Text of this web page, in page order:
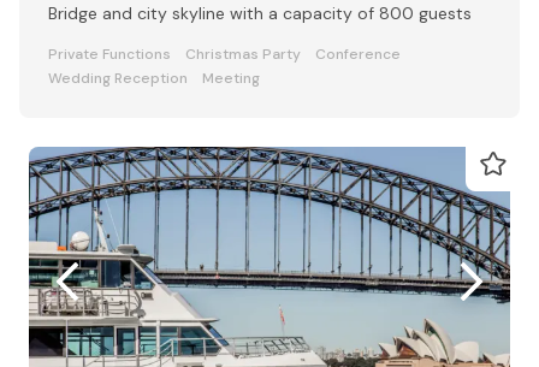
Bridge and city skyline with a capacity of 800 guests
Private Functions Christmas Party
Conference
Wedding Reception
Meeting